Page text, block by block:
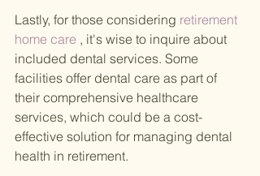
Lastly, for those considering retirement
home care , it's wise to inquire about
included dental services. Some
facilities offer dental care as part of
their comprehensive healthcare
services, which could be a cost-
effective solution for managing dental
health in retirement.